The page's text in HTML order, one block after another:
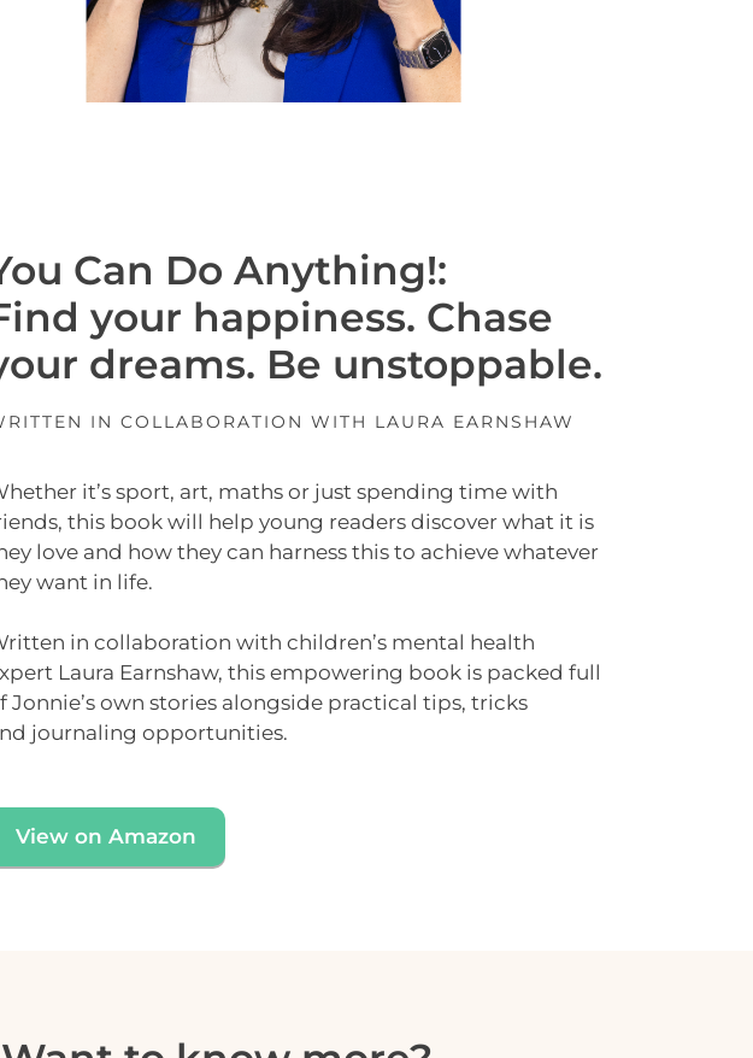
Can Do Anything!:
your happiness. Chase
dreams. Be unstoppable.
IN COLLABORATION WITH LAURA EARNSHAW
it’s sport, art, maths or just spending time with
this book will help young readers discover what it is
love and how they can harness this to achieve whatever
want in life.
in collaboration with children’s mental health
Laura Earnshaw, this empowering book is packed full
Jonnie’s own stories alongside practical tips, tricks
journaling opportunities.
View on Amazon